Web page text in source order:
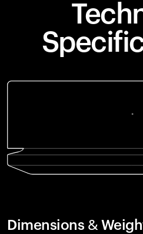
Dimensions &